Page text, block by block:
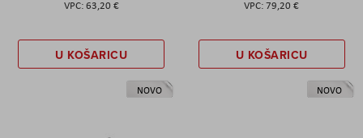
63,20 €
U KOŠARICU
79,20 €
U KOŠARICU
NOVO NOVO